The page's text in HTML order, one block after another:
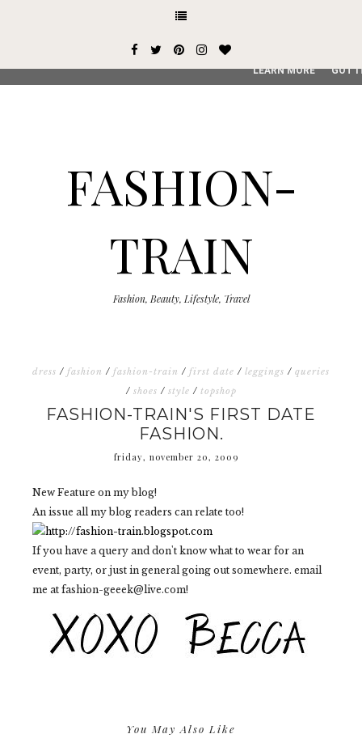
FASHION-
TRAIN
Fashion, Beauty, Lifestyle, Travel
dress / fashion / fashion-train / first date / leggings / queries
/ shoes / style / topshop
FASHION-TRAIN'S FIRST DATE
FASHION.
friday, november 20, 2009
New Feature on my blog!
An issue all my blog readers can relate too!
If you have a query and don't know what to wear for an
event, party, or just in general going out somewhere. email
me at fashion-geeek@live.com!
You May Also Like
This site uses cookies from Google to deliver its services
service, generate usage statistics, and to detect and
LEARN MORE GOT